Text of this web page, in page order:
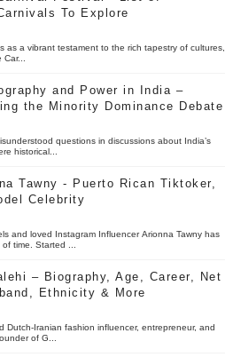
To Explore
as a vibrant testament to the rich tapestry of cultures,
and Power in India –
the Minority Dominance Debate
questions in discussions about India’s
historical...
Tawny - Puerto Rican Tiktoker,
Celebrity
and loved Instagram Influencer Arionna Tawny has
time. Started ...
– Biography, Age, Career, Net
Ethnicity & More
Dutch-Iranian fashion influencer, entrepreneur, and
of G...